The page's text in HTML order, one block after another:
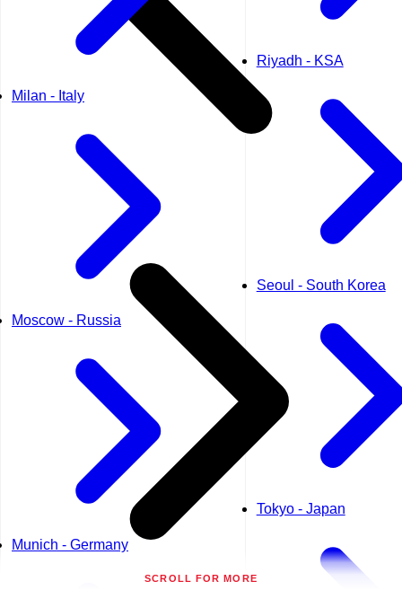
Milan - Italy
Moscow - Russia
Munich - Germany
Riyadh - KSA
Seoul - South Korea
Tokyo - Japan
SCROLL FOR MORE